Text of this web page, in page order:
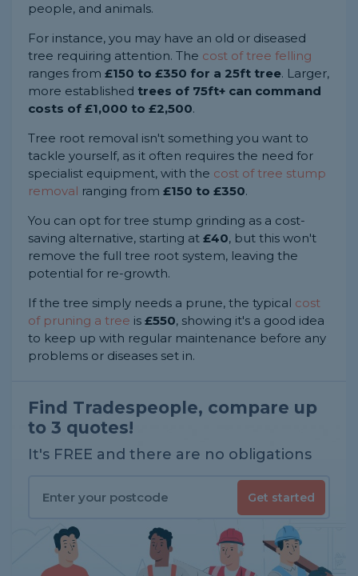
people, and animals.
For instance, you may have an old or diseased
tree requiring attention. The cost of tree felling
ranges from £150 to £350 for a 25ft tree. Larger,
more established trees of 75ft+ can command
costs of £1,000 to £2,500.
Tree root removal isn't something you want to
tackle yourself, as it often requires the need for
specialist equipment, with the cost of tree stump
removal ranging from £150 to £350.
You can opt for tree stump grinding as a cost-
saving alternative, starting at £40, but this won't
remove the full tree root system, leaving the
potential for re-growth.
If the tree simply needs a prune, the typical cost
of pruning a tree is £550, showing it's a good idea
to keep up with regular maintenance before any
problems or diseases set in.
Find Tradespeople, compare up
to 3 quotes!
It's FREE and there are no obligations
Get started